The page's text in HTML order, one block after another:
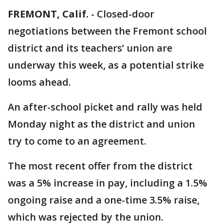
FREMONT, Calif. - Closed-door
negotiations between the Fremont school
district and its teachers’ union are
underway this week, as a potential strike
looms ahead.
An after-school picket and rally was held
Monday night as the district and union
try to come to an agreement.
The most recent offer from the district
was a 5% increase in pay, including a 1.5%
ongoing raise and a one-time 3.5% raise,
which was rejected by the union.